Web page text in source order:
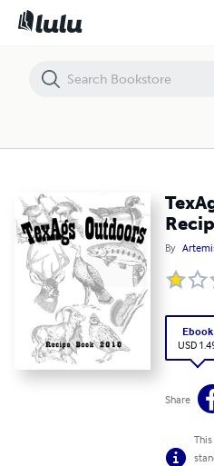
By
Ebook
USD
Share
TexAgs Outdoors Board Recipe Book